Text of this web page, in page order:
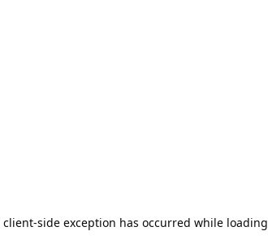
client-side exception has occurred while loading